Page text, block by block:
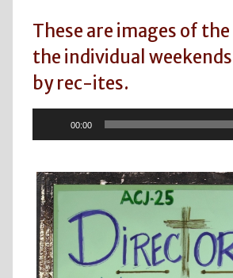
These are images of
the individual
by rec-ites.
00:00